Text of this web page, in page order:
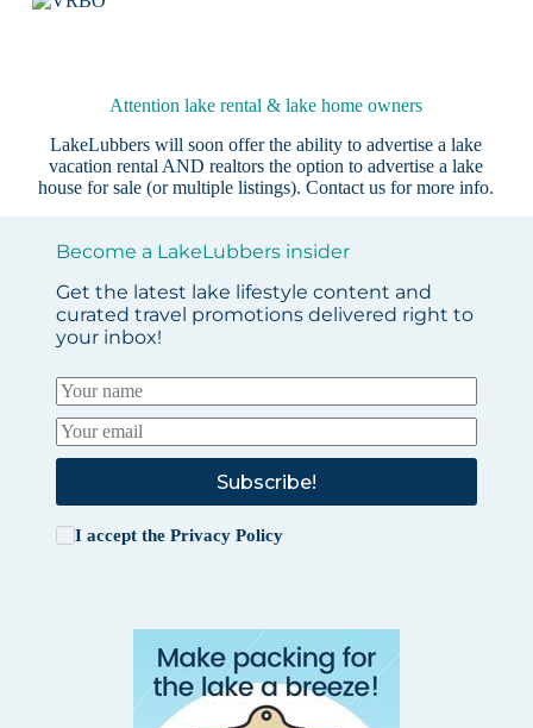
Attention lake rental & lake home owners
LakeLubbers will soon offer the ability to advertise a lake
vacation rental AND realtors the option to advertise a lake
house for sale (or multiple listings).Contact us for more info.
Become a LakeLubbers insider
Get the latest lake lifestyle content and
curated travel promotions delivered right to
your inbox!
Subscribe!
I accept the Privacy Policy